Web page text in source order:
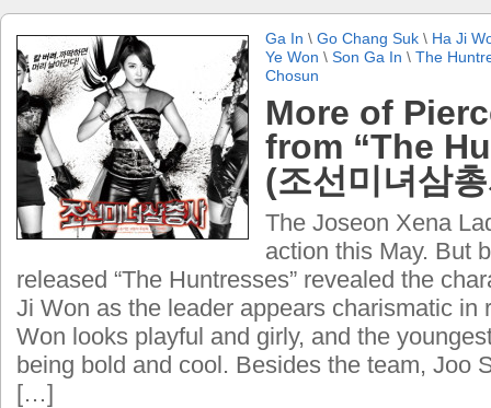
Ga In \ Go Chang Suk \ Ha Ji
Ye Won \ Son Ga In \ The
Chosun
More of
from “The
(조선미녀삼
The Joseon Xena
action this May. But
released “The Huntresses” revealed the
Ji Won as the leader appears charismatic in
Won looks playful and girly, and the
being bold and cool. Besides the team, Joo
[…]